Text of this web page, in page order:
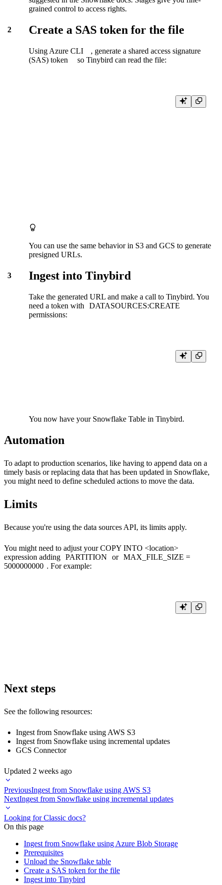
grained control to access rights.
2 Create a SAS token for the file
Using Azure CLI , generate a shared access signature
(SAS) token
so Tinybird can read the file:
You can use the same behavior in S3 and GCS to generate
presigned URLs.
3 Ingest into Tinybird
Take the generated URL and make a call to Tinybird. You
need a token with
DATASOURCES:CREATE
permissions:
-H "Authorization: Bearer <DATASOURCES:CREATE
You now have your Snowflake Table in Tinybird.
Automation
To adapt to production scenarios, like having to append data on a
timely basis or replacing data that has been updated in Snowflake,
you might need to define scheduled actions to move the data.
Limits
Because you're using the data sources API, its limits apply.
You might need to adjust yourCOPY INTO <location>
expression adding PARTITION or MAX_FILE_SIZE =
5000000000 . For example:
COPY INTO 'azure://myaccount.blob.core.windows.net/unload/'
Next steps
See the following resources:
Ingest from Snowflake using AWS S3
Ingest from Snowflake using incremental updates
GCS Connector
Updated 2 weeks ago
PreviousIngest from Snowflake using AWS S3
NextIngest from Snowflake using incremental updates
Looking for Classic docs?
On this page
Ingest from Snowflake using Azure Blob Storage
Prerequisites
Unload the Snowflake table
Create a SAS token for the file
Ingest into Tinybird